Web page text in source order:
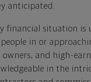
anticipated.
financial situation is
in or
owners, and high-
in the